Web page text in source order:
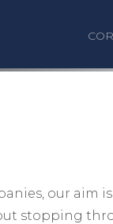
our aim
stopping